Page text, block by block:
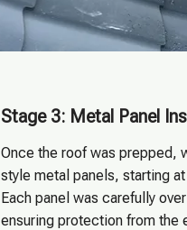
Stage 3: Metal Panel
Once the roof was prepped,
style metal panels, starting
Each panel was carefully
ensuring protection from the